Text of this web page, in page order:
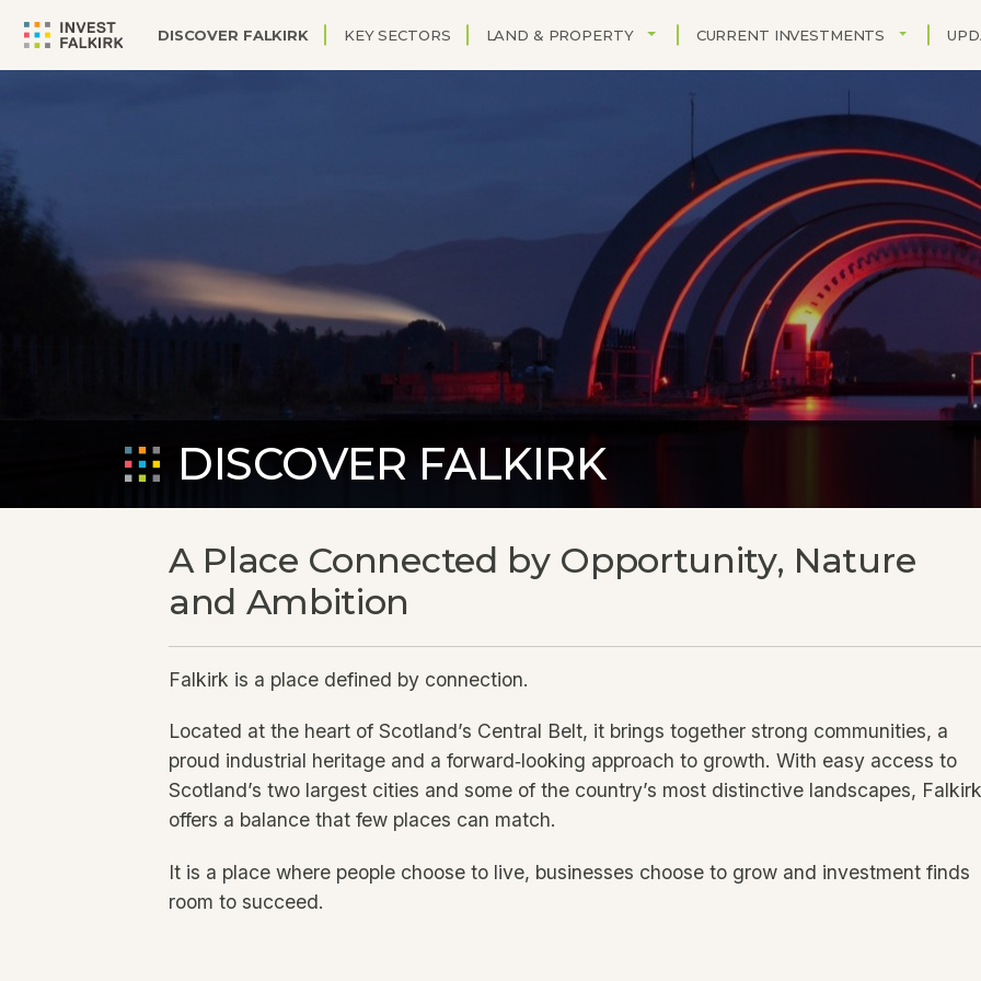
DISCOVER FALKIRK KEY SECTORS LAND & PROPERTY TOGGLE DROPDOWN
CURRENT INVESTMENTS TOGGLE
DISCOVER FALKIRK
A Place Connected by Opportunity, Nature
and Ambition
Falkirk is a place defined by connection.
Located at the heart of Scotland’s Central Belt, it brings together strong communities, a
proud industrial heritage and a forward‑looking approach to growth. With easy access to
Scotland’s two largest cities and some of the country’s most distinctive landscapes, Falkirk
offers a balance that few places can match.
It is a place where people choose to live, businesses choose to grow and investment finds
room to succeed.